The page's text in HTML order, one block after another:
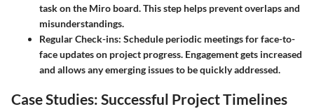
task on the Miro board. This step helps prevent overlaps and
misunderstandings.
Regular Check-ins: Schedule periodic meetings for face-to-
face updates on project progress. Engagement gets increased
and allows any emerging issues to be quickly addressed.
Case Studies: Successful Project Timelines